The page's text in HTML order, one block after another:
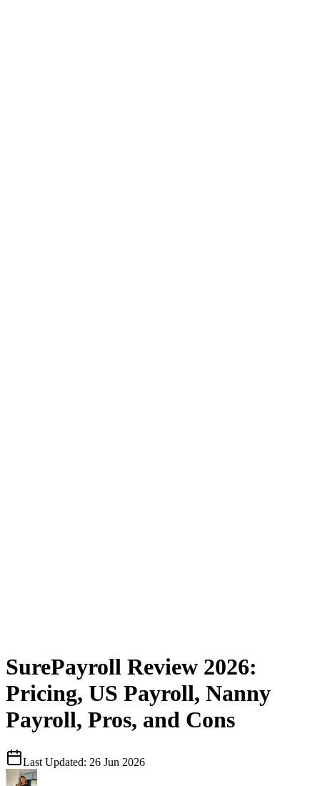
SurePayroll Review 2026:
Pricing, US Payroll, Nanny
Payroll, Pros, and Cons
Last Updated: 26 Jun 2026